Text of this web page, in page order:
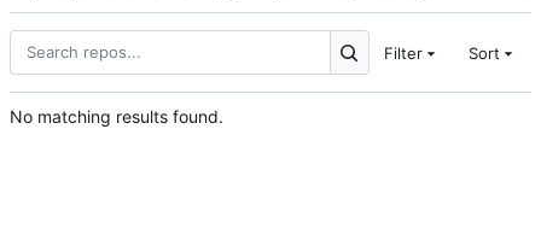
Filter Sort
No matching results found.